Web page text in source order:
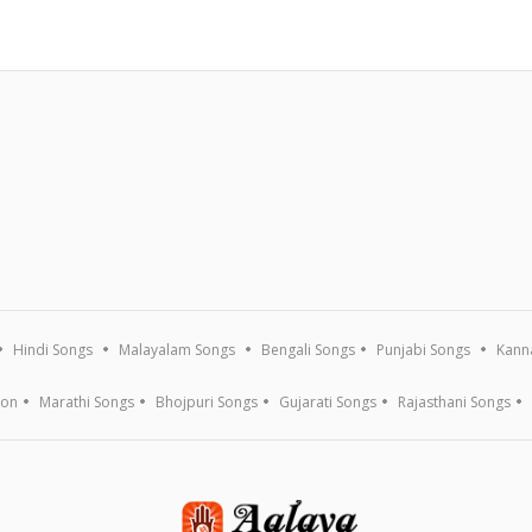
Hindi Songs Malayalam Songs Bengali Songs Punjabi Songs
Marathi Songs Bhojpuri Songs Gujarati Songs Rajasthani Songs